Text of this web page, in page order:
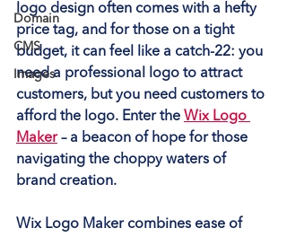
Domain
CMS
Images
logo design often comes with a hefty
price tag, and for those on a tight
budget, it can feel like a catch-22: you
need a professional logo to attract
customers, but you need customers to
afford the logo. Enter the Wix Logo
Maker – a beacon of hope for those
navigating the choppy waters of
brand creation.
Wix Logo Maker combines ease of